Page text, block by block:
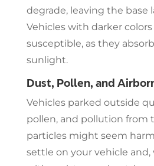
degrade, leaving the base
Vehicles with darker
susceptible, as they
sunlight.
Dust, Pollen, and
Vehicles parked outside
pollen, and pollution from
particles might seem
settle on your vehicle